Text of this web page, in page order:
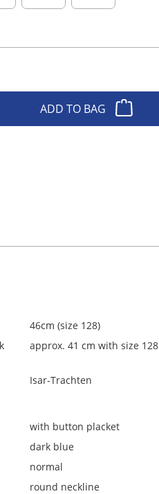
ADD TO BAG
46cm (size 128)
approx. 41 cm with size 128
Isar-Trachten
with button placket
dark blue
normal
round neckline